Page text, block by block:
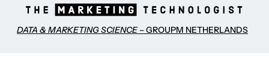
DATA & MARKETING SCIENCE– GROUPM NETHERLANDS